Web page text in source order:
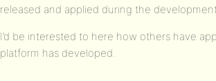
released and applied during the
I’d be interested to here how others have
platform has developed.